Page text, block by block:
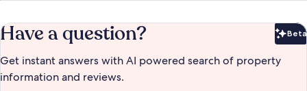
Have a question? Beta
Get instant answers with AI powered search of property
information and reviews.